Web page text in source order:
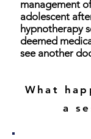
management
adolescent
hypnotherapy
deemed
see another
What
a